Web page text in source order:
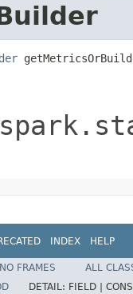
INDEX HELP
NO FRAMES
ALL
DETAIL: FIELD |